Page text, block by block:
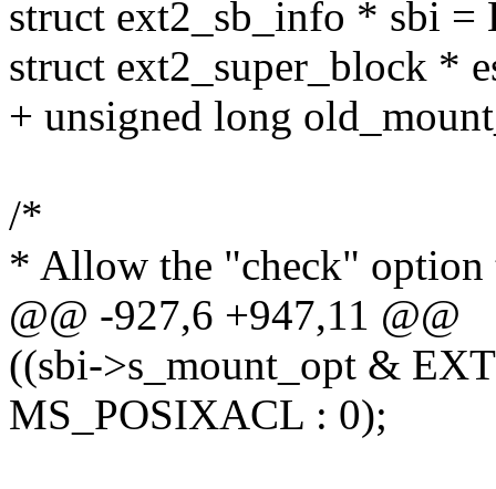
struct ext2_sb_info * sbi =
struct ext2_super_block *
+ unsigned long
/*
* Allow the "check" option
@@ -927,6 +947,11 @@
((sbi->s_mount_opt &
MS_POSIXACL : 0);